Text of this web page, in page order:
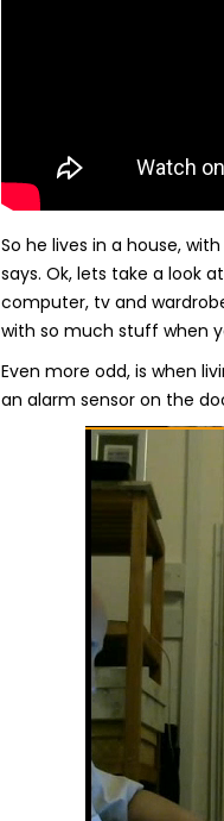
So he lives in a house,
says. Ok, lets take a look
computer, tv and
with so much stuff when
Even more odd, is when
an alarm sensor on the